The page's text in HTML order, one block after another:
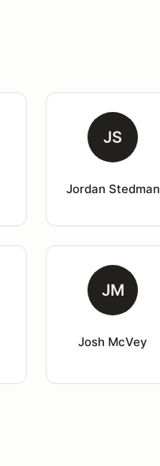
JS
Jordan Stedman
JM
Josh McVey